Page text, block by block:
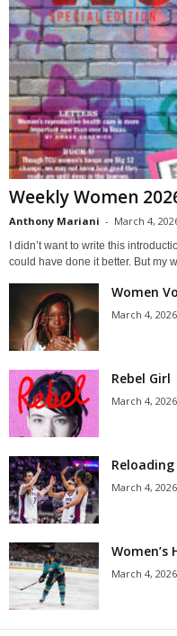
Weekly Women
Anthony Mariani - March 4,
I didn’t want to write this
could have done it better. But my
Women
March 4, 2026
Rebel Girl
March 4, 2026
Reloading
March 4, 2026
Women’s
March 4, 2026